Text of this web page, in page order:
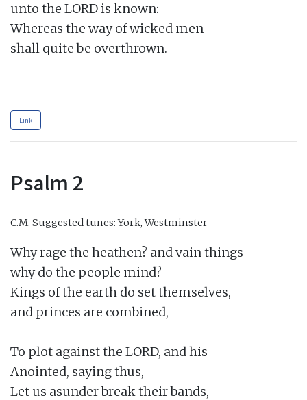
unto the LORD is known:
Whereas the way of wicked men
shall quite be overthrown.
Link
Psalm 2
C.M. Suggested tunes: York, Westminster
Why rage the heathen? and vain things
why do the people mind?
Kings of the earth do set themselves,
and princes are combined,
To plot against the LORD, and his
Anointed, saying thus,
Let us asunder break their bands,